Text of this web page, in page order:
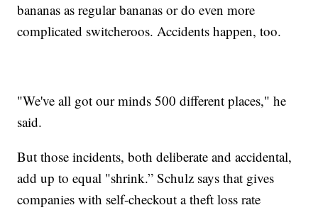
bananas as regular bananas or do even more
complicated switcheroos. Accidents happen, too.
"We've all got our minds 500 different places," he
said.
But those incidents, both deliberate and accidental,
add up to equal "shrink.” Schulz says that gives
companies with self-checkout a theft loss rate